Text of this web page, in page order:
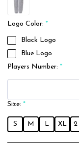
Logo Color: *
Black Logo
Blue Logo
Players Number: *
Size: *
S M L XL 2